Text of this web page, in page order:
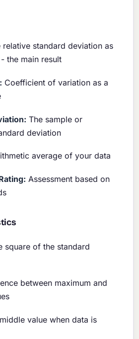
relative standard deviation as
the main result
Coefficient of variation as a
The sample or
deviation
average of your data
Assessment based on
square of the standard
between maximum and
value when data is